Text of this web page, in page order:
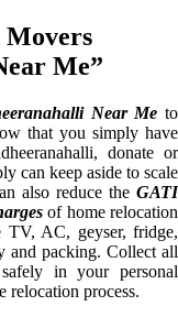
Movers
Me”
Near Me to
that you simply have
donate or
can keep aside to scale
also reduce the GATI
of home relocation
TV, AC, geyser, fridge,
and packing. Collect all
in your personal
relocation process.